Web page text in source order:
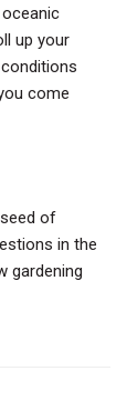
up your
come
of
in the
gardening